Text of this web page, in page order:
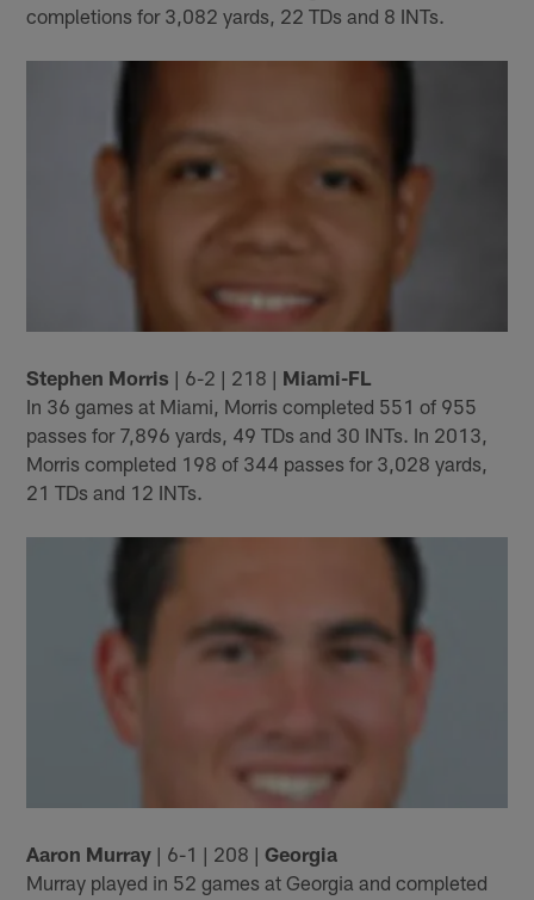
completions for 3,082 yards, 22 TDs and 8 INTs.
Stephen Morris | 6-2 | 218 | Miami-FL
In 36 games at Miami, Morris completed 551 of 955
passes for 7,896 yards, 49 TDs and 30 INTs. In 2013,
Morris completed 198 of 344 passes for 3,028 yards,
21 TDs and 12 INTs.
Aaron Murray | 6-1 | 208 |Georgia
Murray played in 52 games at Georgia and completed